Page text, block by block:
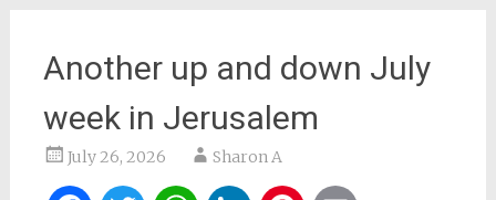
Another up and down July
week in Jerusalem
July 26, 2026 Sharon A